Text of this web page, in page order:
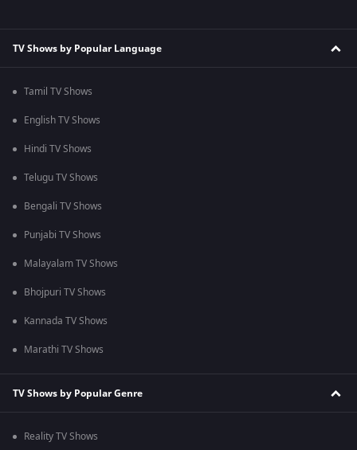
TV Shows by Popular Language
Tamil TV Shows
English TV Shows
Hindi TV Shows
Telugu TV Shows
Bengali TV Shows
Punjabi TV Shows
Malayalam TV Shows
Bhojpuri TV Shows
Kannada TV Shows
Marathi TV Shows
TV Shows by Popular Genre
Reality TV Shows